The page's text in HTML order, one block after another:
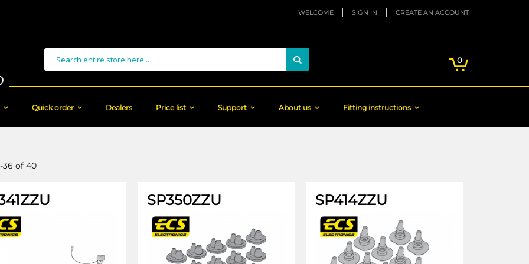
WELCOME SIGN IN CREATE AN ACCOUNT
0items
Search
Quick order Dealers Price list Support About us Fitting instructions
-36 of 40
SP350ZZU SP414ZZU